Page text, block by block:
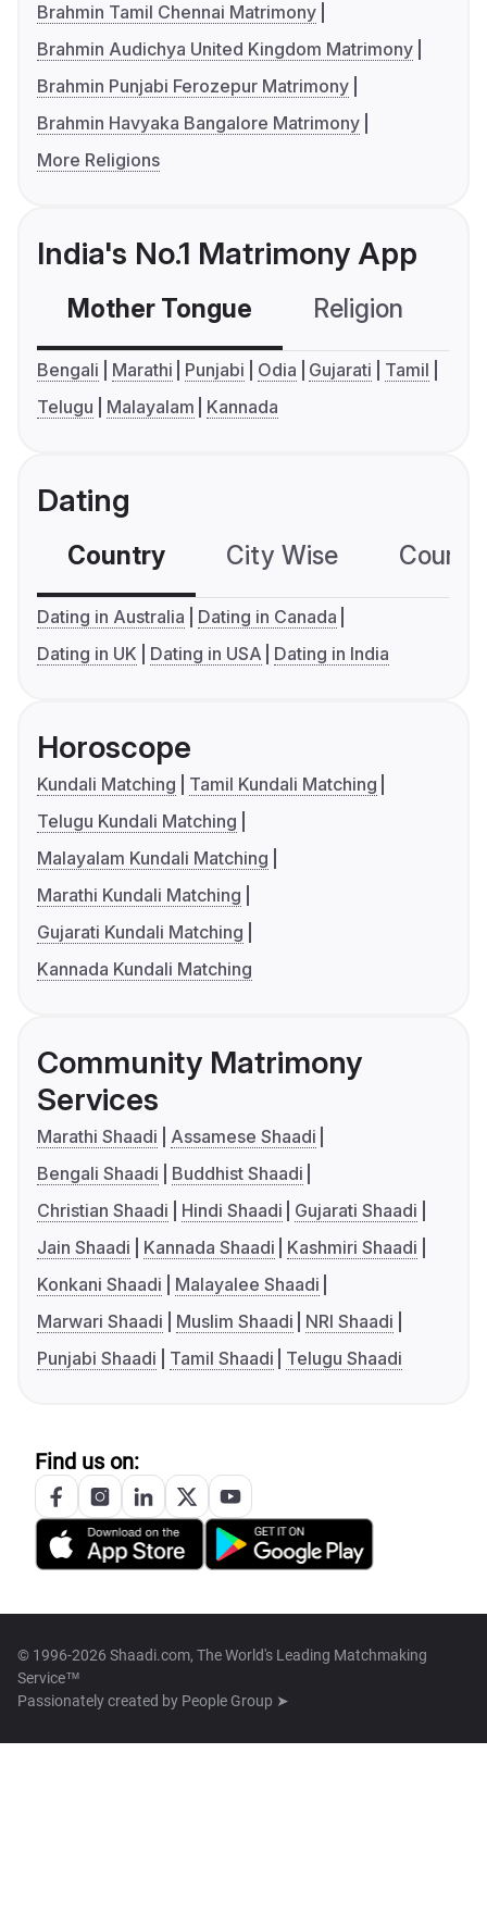
Brahmin Tamil Chennai Matrimony
Brahmin Audichya United Kingdom Matrimony
Brahmin Punjabi Ferozepur Matrimony
Brahmin Havyaka Bangalore Matrimony
More Religions
India's No.1 Matrimony App
Mother Tongue Religion
Bengali Marathi Punjabi Odia Gujarati
Tamil
Telugu
Malayalam Kannada
Dating
Country City Wise
Dating in Australia
Dating in Canada
Dating in UK
Dating in USA Dating in India
Horoscope
Kundali Matching
Tamil Kundali Matching
Telugu Kundali Matching
Malayalam Kundali Matching
Marathi Kundali Matching
Gujarati Kundali Matching
Kannada Kundali Matching
Community Matrimony
Services
Marathi Shaadi
Assamese Shaadi
Bengali Shaadi
Buddhist Shaadi
Christian Shaadi
Hindi Shaadi
Gujarati Shaadi
Jain Shaadi
Kannada Shaadi
Kashmiri Shaadi
Konkani Shaadi
Malayalee Shaadi
Marwari Shaadi
Muslim Shaadi
NRI Shaadi
Punjabi Shaadi
Tamil Shaadi Telugu Shaadi
Find us on:
© 1996-2026 Shaadi.com, The World's Leading Matchmaking
Service™
Passionately created by People Group ➤